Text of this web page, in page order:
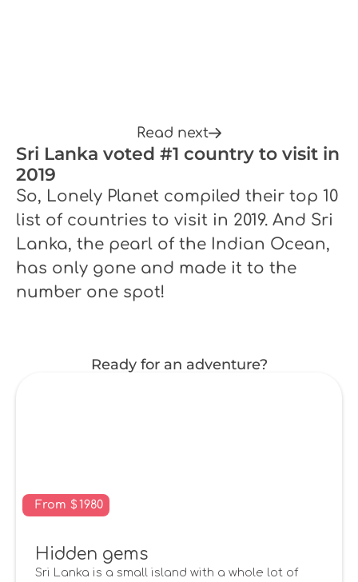
Read next
Sri Lanka voted #1 country to visit in
2019
So, Lonely Planet compiled their top 10
list of countries to visit in 2019. And Sri
Lanka, the pearl of the Indian Ocean,
has only gone and made it to the
number one spot!
Ready for an adventure?
From $1980
Hidden gems
Sri Lanka is a small island with a whole lot of